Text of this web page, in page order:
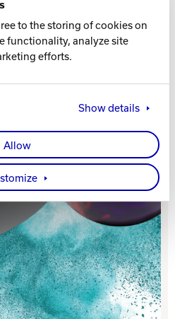
to the storing of cookies on
functionality, analyze site
efforts.
Show details
Allow
Bowling